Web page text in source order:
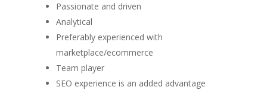
Passionate and driven
Analytical
Preferably experienced with
marketplace/ecommerce
Team player
SEO experience is an added advantage